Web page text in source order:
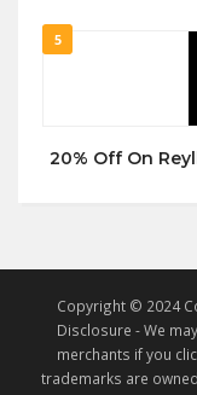
5
20% Off On
Copyright © 2024
Disclosure - We
merchants if you
trademarks are